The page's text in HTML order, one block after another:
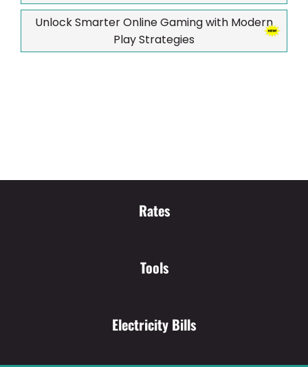
Unlock Smarter Online Gaming with Modern
Play Strategies
Rates
Tools
Electricity Bills